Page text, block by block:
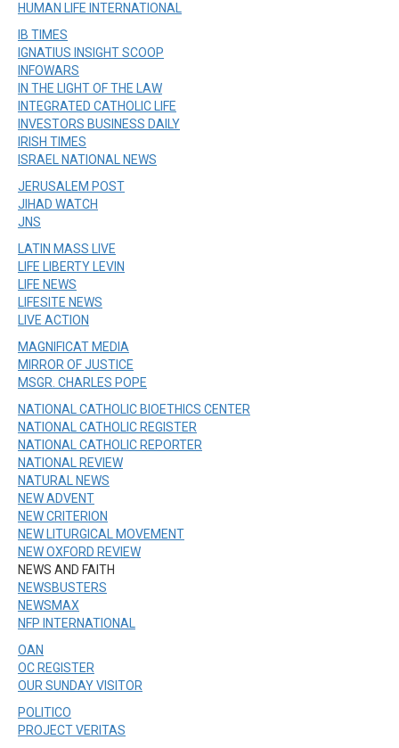
HUMAN LIFE INTERNATIONAL
IB TIMES
IGNATIUS INSIGHT SCOOP
INFOWARS
IN THE LIGHT OF THE LAW
INTEGRATED CATHOLIC LIFE
INVESTORS BUSINESS DAILY
IRISH TIMES
ISRAEL NATIONAL NEWS
JERUSALEM POST
JIHAD WATCH
JNS
LATIN MASS LIVE
LIFE LIBERTY LEVIN
LIFE NEWS
LIFESITE NEWS
LIVE ACTION
MAGNIFICAT MEDIA
MIRROR OF JUSTICE
MSGR. CHARLES POPE
NATIONAL CATHOLIC BIOETHICS CENTER
NATIONAL CATHOLIC REGISTER
NATIONAL CATHOLIC REPORTER
NATIONAL REVIEW
NATURAL NEWS
NEW ADVENT
NEW CRITERION
NEW LITURGICAL MOVEMENT
NEW OXFORD REVIEW
NEWS AND FAITH
NEWSBUSTERS
NEWSMAX
NFP INTERNATIONAL
OAN
OC REGISTER
OUR SUNDAY VISITOR
POLITICO
PROJECT VERITAS